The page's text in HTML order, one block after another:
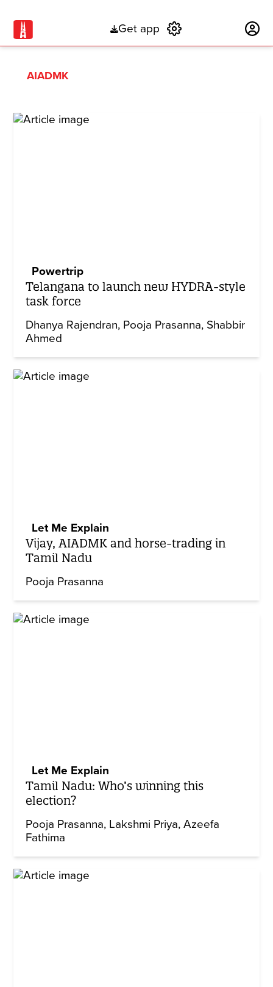
Get app
AIADMK
Powertrip
Telangana to launch new HYDRA-style
task force
Dhanya Rajendran Pooja Prasanna Shabbir
Ahmed
Let Me Explain
Vijay, AIADMK and horse-trading in
Tamil Nadu
Pooja Prasanna
Let Me Explain
Tamil Nadu: Who’s winning this
election?
Pooja Prasanna Lakshmi Priya Azeefa
Fathima